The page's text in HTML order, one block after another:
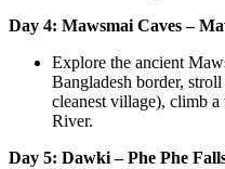
Day 4: Mawsmai Caves –
Explore the ancient
Bangladesh border,
cleanest village), climb
River.
Day 5: Dawki – Phe Phe